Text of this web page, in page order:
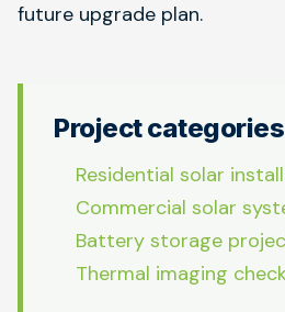
future upgrade plan.
Project categories
Residential solar
Commercial solar
Battery storage
Thermal imaging